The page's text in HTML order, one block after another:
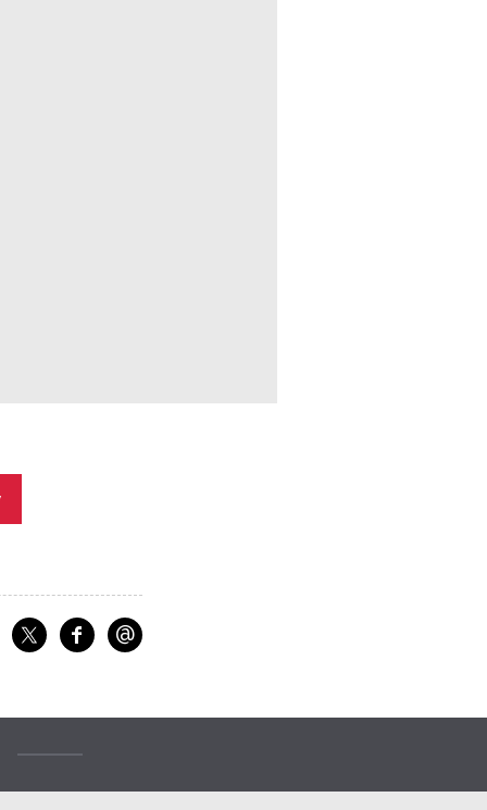
Share on X
fShare on Facebook
@
Email